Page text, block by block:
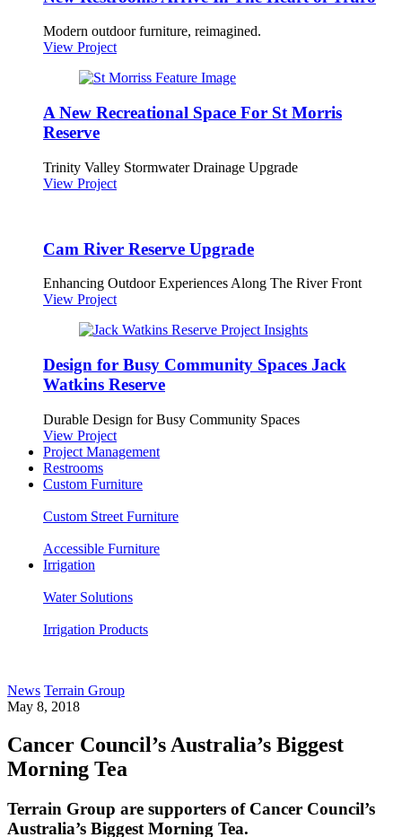
Modern outdoor furniture, reimagined.
View Project
A New Recreational Space For St Morris
Reserve
Trinity Valley Stormwater Drainage Upgrade
View Project
Cam River Reserve Upgrade
Enhancing Outdoor Experiences Along The River Front
View Project
Design for Busy Community Spaces Jack
Watkins Reserve
Durable Design for Busy Community Spaces
View Project
Project Management
Restrooms
Custom Furniture
Custom Street Furniture
Accessible Furniture
Irrigation
Water Solutions
Irrigation Products
News Terrain Group
May 8, 2018
Cancer Council’s Australia’s Biggest
Morning Tea
Terrain Group are supporters of Cancer Council’s
Australia’s Biggest Morning Tea.